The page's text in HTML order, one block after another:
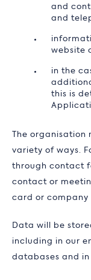
and
and
website
in the
this is
The
variety of ways.
through contact
contact or
card or company
Data will be
including in our
databases and in